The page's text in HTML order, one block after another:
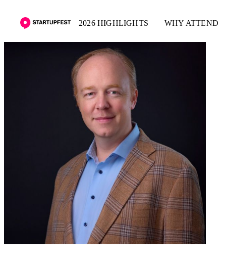
2026 HIGHLIGHTS WHY ATTEND